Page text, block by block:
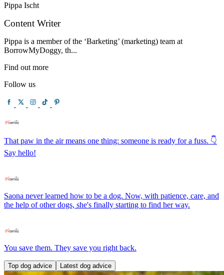
Pippa Ischt
Content Writer
Pippa is a member of the ‘Barketing’ (marketing) team at
BorrowMyDoggy, th...
Find out more
Follow us
That paw in the air means one thing: someone is ready for a fuss. 👇
Say hello!
Saona never learned how to be a dog. Now, with patience, care, and
the help of other dogs, she's finally starting to find her way.
You save them. They save you right back.
Top dog advice Latest dog advice